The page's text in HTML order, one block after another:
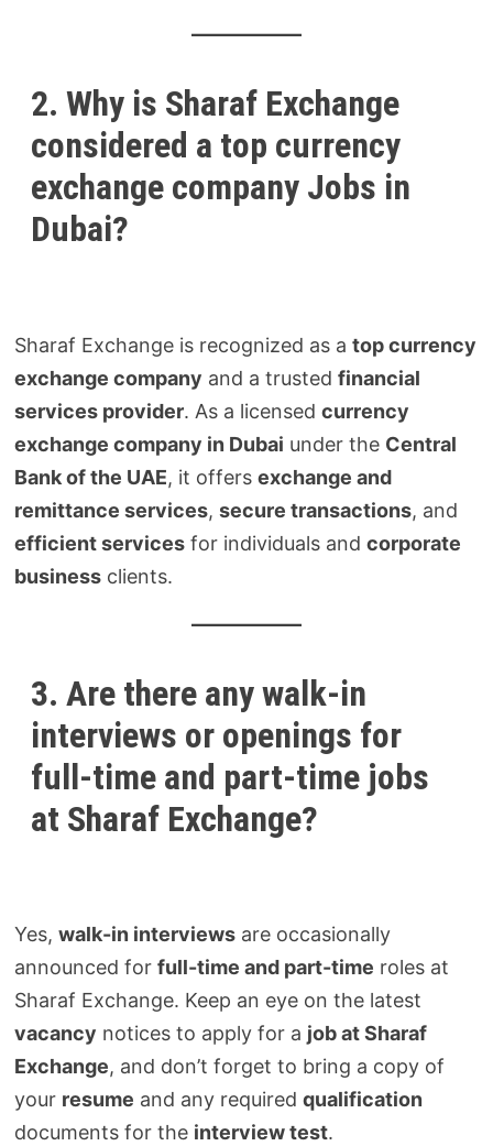
2. Why is Sharaf Exchange
considered a top currency
exchange company Jobs in
Dubai?
Sharaf Exchange is recognized as atop currency
exchange company and a trustedfinancial
services provider. As a licensedcurrency
exchange company in Dubai under the Central
Bank of the UAE, it offersexchange and
remittance services,secure transactions, and
efficient services for individuals andcorporate
business clients.
3. Are there any walk-in
interviews or openings for
full-time and part-time jobs
at Sharaf Exchange?
Yes,walk-in interviews are occasionally
announced forfull-time and part-time roles at
Sharaf Exchange. Keep an eye on the latest
vacancy notices to apply for a job at Sharaf
Exchange, and don’t forget to bring a copy of
your resume and any requiredqualification
documents for the interview test.